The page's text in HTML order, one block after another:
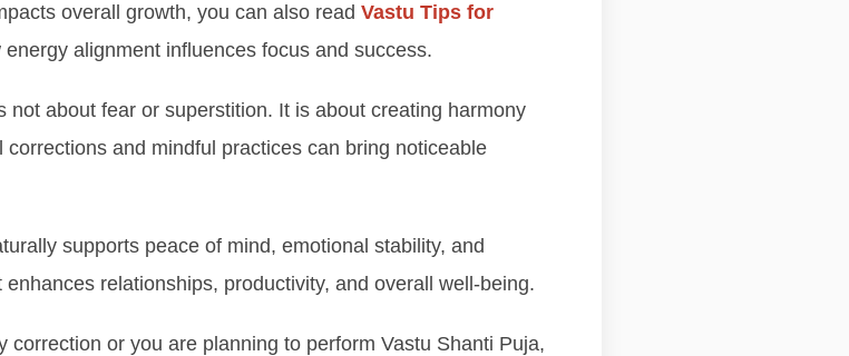
overall growth, you can also read Vastu Tips for
energy alignment influences focus and success.
not about fear or superstition. It is about creating harmony
and mindful practices can bring noticeable
supports peace of mind, emotional stability, and
relationships, productivity, and overall well-being.
correction or you are planning to perform Vastu Shanti Puja,